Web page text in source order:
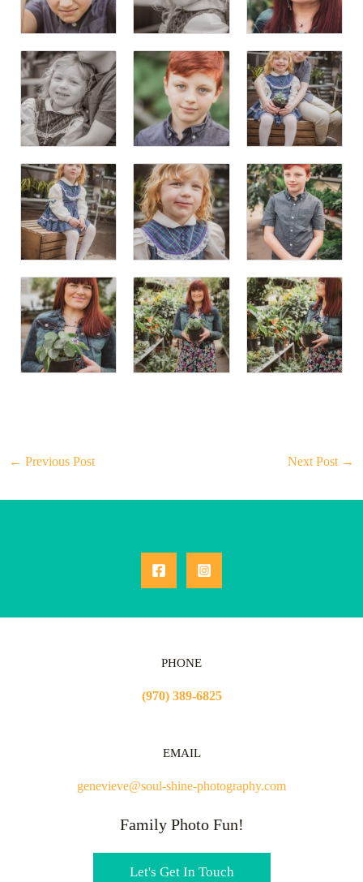
← Previous Post Next Post →
PHONE
(970) 389-6825
EMAIL
genevieve@soul-shine-photography.com
Family Photo Fun!
Let's Get In Touch